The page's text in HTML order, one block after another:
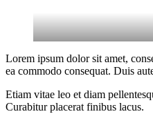
Lorem ipsum dolor sit amet,
ea commodo consequat. Duis
Etiam vitae leo et diam
Curabitur placerat finibus lacus.